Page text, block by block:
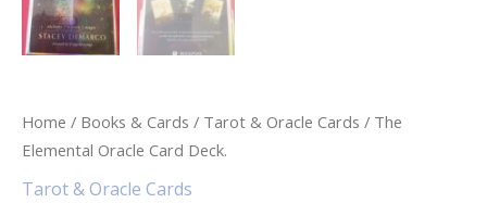
Home / Books & Cards / Tarot & Oracle Cards / The
Elemental Oracle Card Deck.
Tarot & Oracle Cards